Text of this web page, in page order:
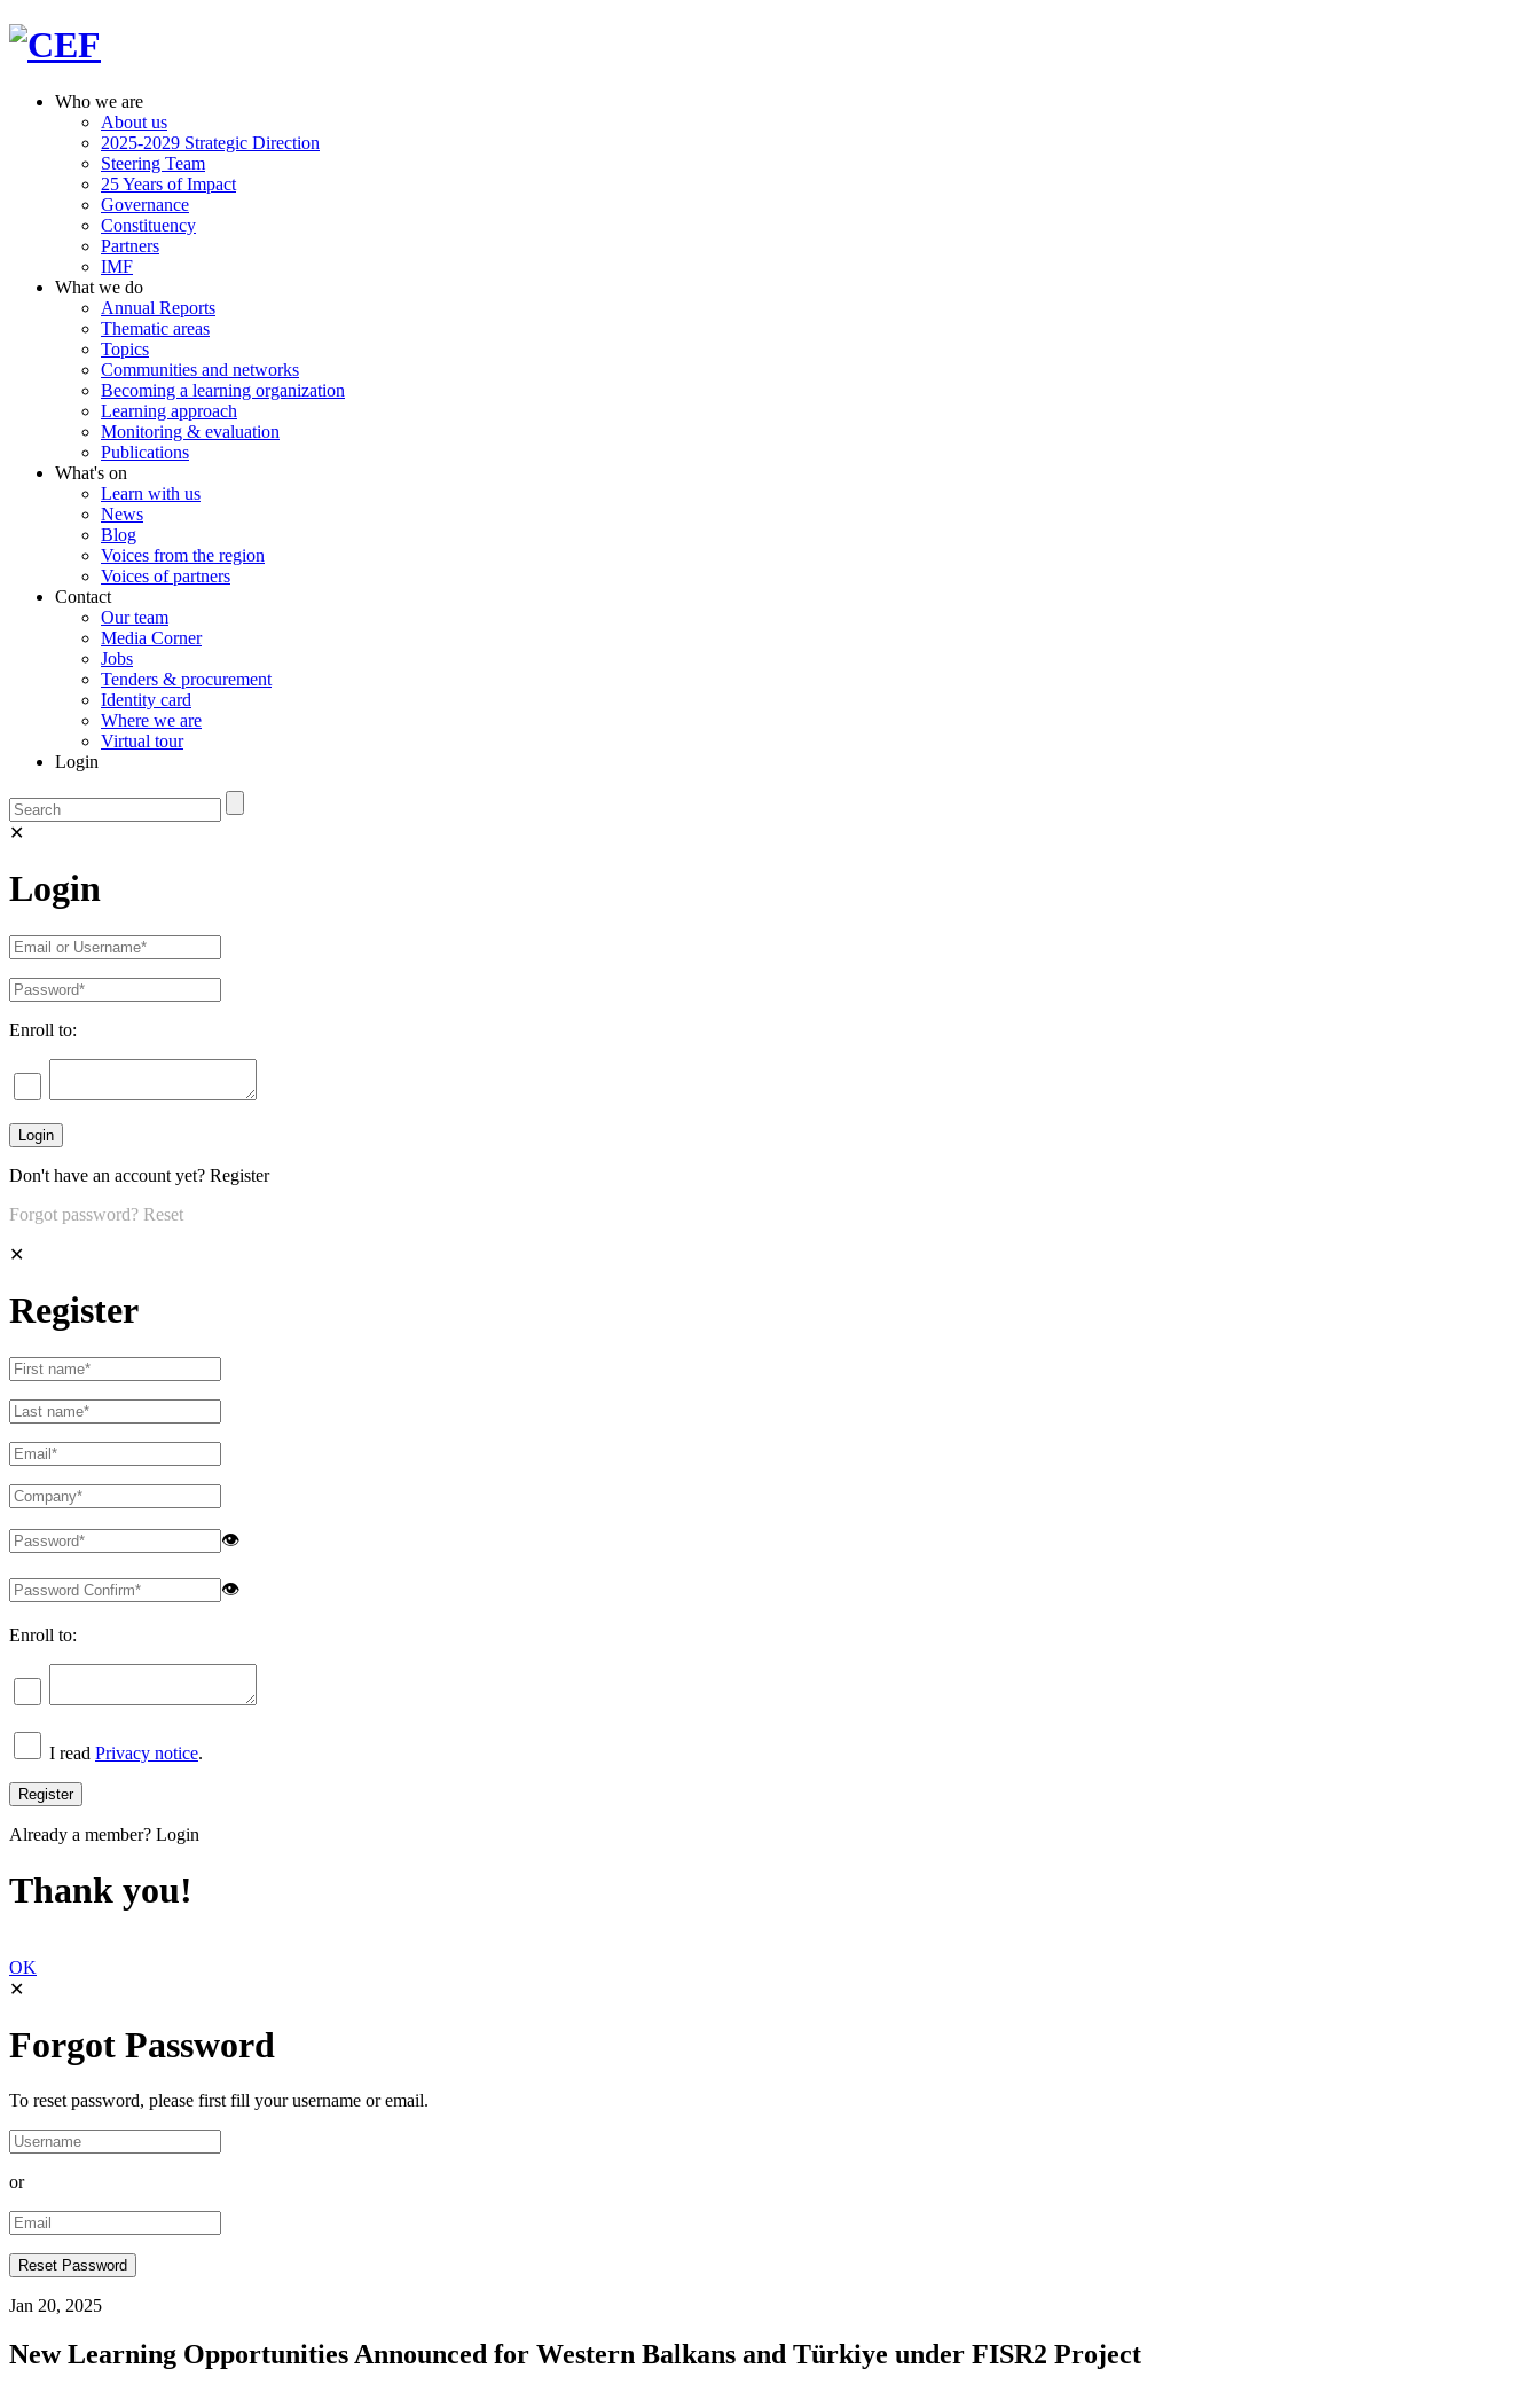
Who we are
About us
2025-2029 Strategic Direction
Steering Team
25 Years of Impact
Governance
Constituency
Partners
IMF
What we do
Annual Reports
Thematic areas
Topics
Communities and networks
Becoming a learning organization
Learning approach
Monitoring & evaluation
Publications
What's on
Learn with us
News
Blog
Voices from the region
Voices of partners
Contact
Our team
Media Corner
Jobs
Tenders & procurement
Identity card
Where we are
Virtual tour
Login
✕
Login
Enroll to:
Don't have an account yet? Register
Forgot password? Reset
✕
Register
👁
👁
Enroll to:
I read Privacy notice.
Already a member? Login
Thank you!
OK
✕
Forgot Password
To reset password, please first fill your username or email.
or
Jan 20, 2025
New Learning Opportunities Announced for Western Balkans and Türkiye under FISR2 Project